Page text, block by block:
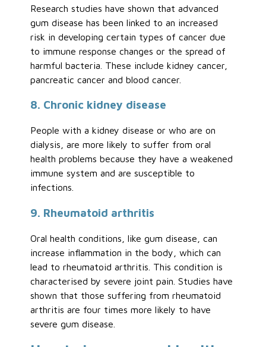
Research studies have shown that advanced
gum disease has been linked to an increased
risk in developing certain types of cancer due
to immune response changes or the spread of
harmful bacteria. These include kidney cancer,
pancreatic cancer and blood cancer.
8. Chronic kidney disease
People with a kidney disease or who are on
dialysis, are more likely to suffer from oral
health problems because they have a weakened
immune system and are susceptible to
infections.
9. Rheumatoid arthritis
Oral health conditions, like gum disease, can
increase inflammation in the body, which can
lead to rheumatoid arthritis. This condition is
characterised by severe joint pain. Studies have
shown that those suffering from rheumatoid
arthritis are four times more likely to have
severe gum disease.